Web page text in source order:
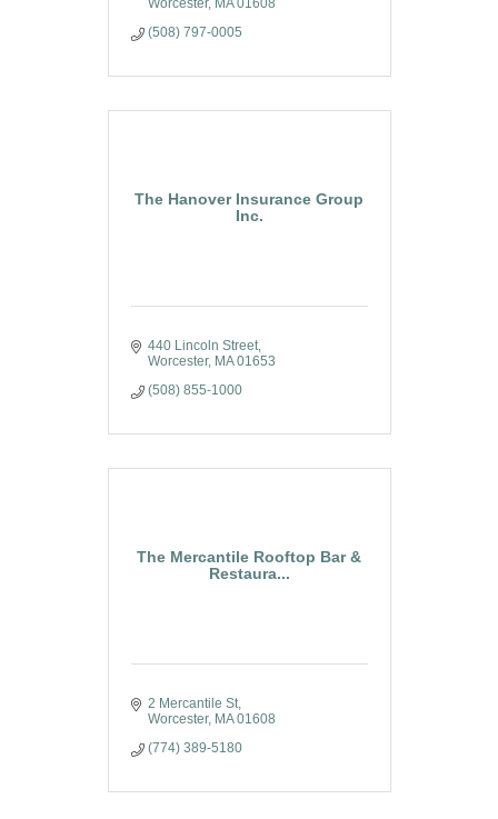
Worcester MA 01608
(508) 797-0005
The Hanover Insurance Group
Inc.
440 Lincoln Street
Worcester
MA 01653
(508) 855-1000
The Mercantile Rooftop Bar &
Restaura...
2 Mercantile St
Worcester
MA 01608
(774) 389-5180